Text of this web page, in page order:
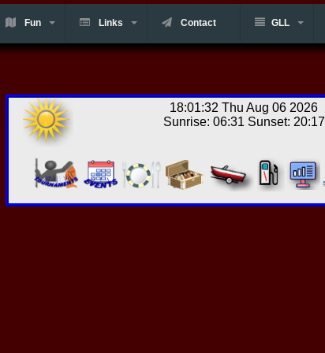
Fun Links Contact GLL
18:01:32 Thu Aug 06 2026
Sunrise: 06:31 Sunset: 20:17